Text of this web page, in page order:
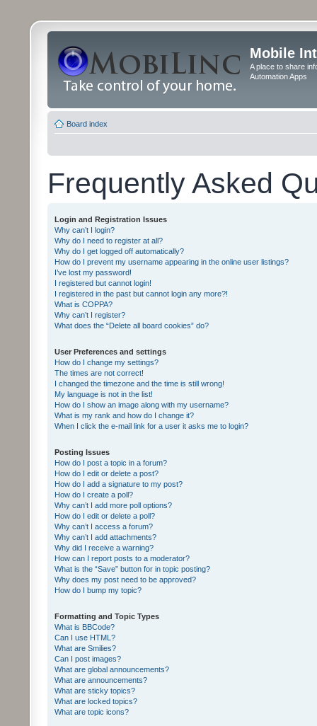
Mobile
A place to share
Automation Apps
Board index
Frequently Asked
Login and Registration Issues
Why can’t I login?
Why do I need to register at all?
Why do I get logged off automatically?
How do I prevent my username appearing in the online user listings?
I’ve lost my password!
I registered but cannot login!
I registered in the past but cannot login any more?!
What is COPPA?
Why can’t I register?
What does the “Delete all board cookies” do?
User Preferences and settings
How do I change my settings?
The times are not correct!
I changed the timezone and the time is still wrong!
My language is not in the list!
How do I show an image along with my username?
What is my rank and how do I change it?
When I click the e-mail link for a user it asks me to login?
Posting Issues
How do I post a topic in a forum?
How do I edit or delete a post?
How do I add a signature to my post?
How do I create a poll?
Why can’t I add more poll options?
How do I edit or delete a poll?
Why can’t I access a forum?
Why can’t I add attachments?
Why did I receive a warning?
How can I report posts to a moderator?
What is the “Save” button for in topic posting?
Why does my post need to be approved?
How do I bump my topic?
Formatting and Topic Types
What is BBCode?
Can I use HTML?
What are Smilies?
Can I post images?
What are global announcements?
What are announcements?
What are sticky topics?
What are locked topics?
What are topic icons?